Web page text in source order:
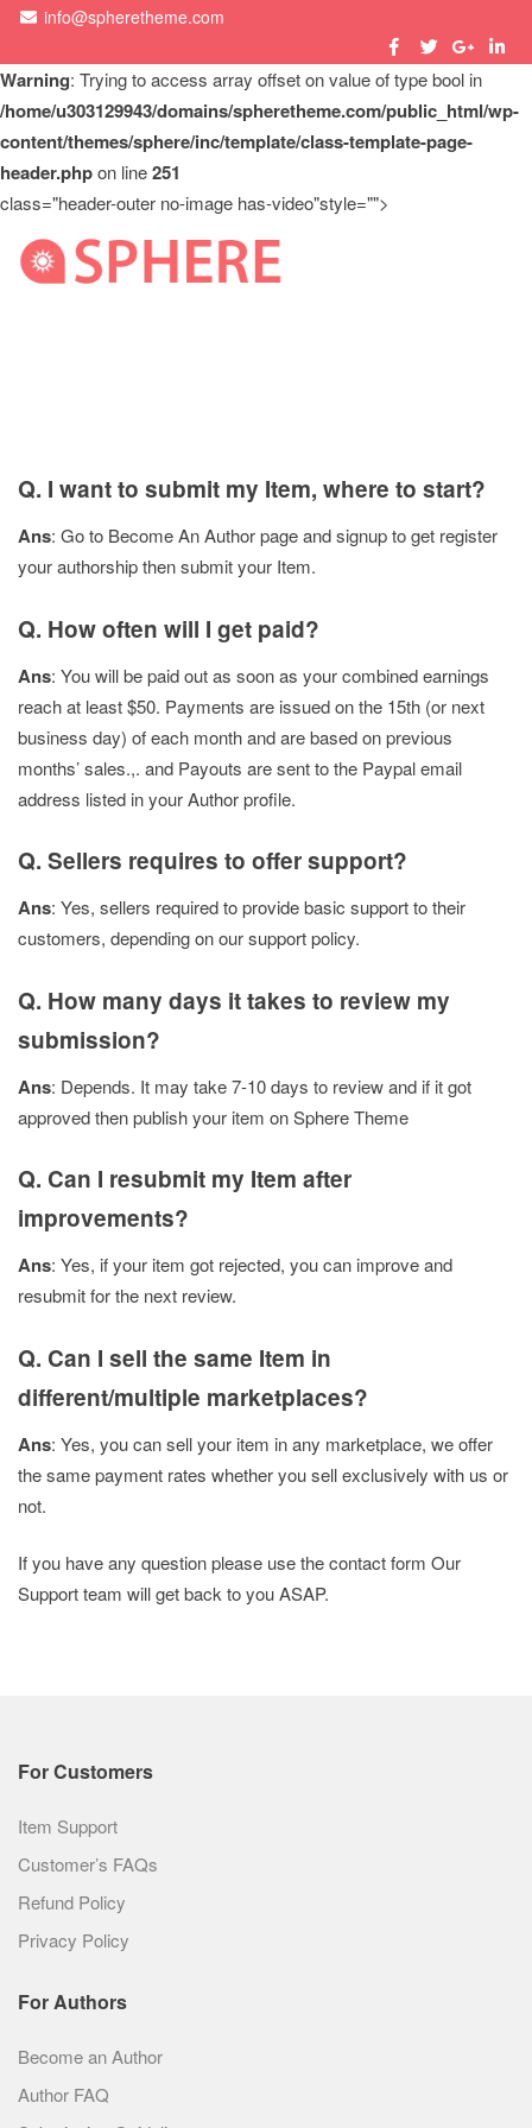
info@spheretheme.com
Warning: Trying to access array offset on value of type bool in
/home/u303129943/domains/spheretheme.com/public_html/wp-
content/themes/sphere/inc/template/class-template-page-
header.phpon line251
class="header-outer no-image has-video"style="">
Q. I want to submit my Item, where to start?
Ans: Go to Become An Author page and signup to get register
your authorship then submit your Item.
Q. How often will I get paid?
Ans: You will be paid out as soon as your combined earnings
reach at least $50. Payments are issued on the 15th (or next
business day) of each month and are based on previous
months’ sales.,. and Payouts are sent to the Paypal email
address listed in your Author profile.
Q. Sellers requires to offer support?
Ans: Yes, sellers required to provide basic support to their
customers, depending on our support policy.
Q. How many days it takes to review my
submission?
Ans: Depends. It may take 7-10 days to review and if it got
approved then publish your item on Sphere Theme
Q. Can I resubmit my Item after
improvements?
Ans: Yes, if your item got rejected, you can improve and
resubmit for the next review.
Q. Can I sell the same Item in
different/multiple marketplaces?
Ans: Yes, you can sell your item in any marketplace, we offer
the same payment rates whether you sell exclusively with us or
not.
If you have any question please use the contact form Our
Support team will get back to you ASAP.
For Customers
Item Support
Customer’s FAQs
Refund Policy
Privacy Policy
For Authors
Become an Author
Author FAQ